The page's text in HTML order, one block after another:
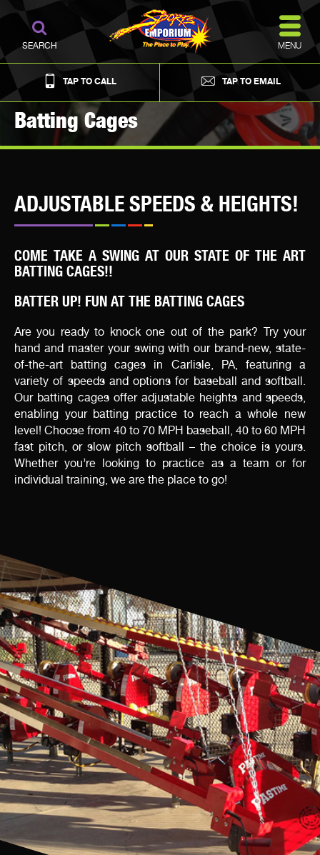
TAP TO CALL TAP TO EMAIL
MENU
SEARCH
Batting Cages
ADJUSTABLE SPEEDS & HEIGHTS!
COME TAKE A SWING AT OUR STATE OF THE ART
BATTING CAGES!!
BATTER UP! FUN AT THE BATTING CAGES
Are you ready to knock one out of the park? Try your
hand and master your swing with our brand-new, state-
of-the-art batting cages in Carlisle, PA, featuring a
variety of speeds and options for baseball and softball.
Our batting cages offer adjustable heights and speeds,
enabling your batting practice to reach a whole new
level! Choose from 40 to 70 MPH baseball, 40 to 60 MPH
fast pitch, or slow pitch softball – the choice is yours.
Whether you’re looking to practice as a team or for
individual training, we are the place to go!